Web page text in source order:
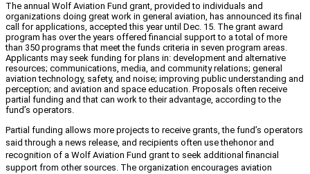
The annual Wolf Aviation Fund grant, provided to individuals and
organizations doing great work in general aviation, has announced its final
call for applications, accepted this year until Dec. 15. The grant award
program has over the years offered financial support to a total of more
than 350 programs that meet the funds criteria in seven program areas.
Applicants may seek funding for plans in: development and alternative
resources; communications, media, and community relations; general
aviation technology, safety, and noise; improving public understanding and
perception; and aviation and space education. Proposals often receive
partial funding and that can work to their advantage, according to the
fund’s operators.
Partial funding allows more projects to receive grants, the fund’s operators
said through a news release, and recipients often use thehonor and
recognition of a Wolf Aviation Fund grant to seek additional financial
support from other sources. The organization encourages aviation